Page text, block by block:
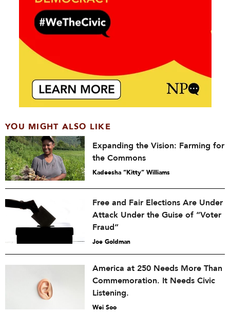
YOU MIGHT ALSO LIKE
Expanding the Vision: Farming for
the Commons
Kadeesha “Kitty” Williams
Free and Fair Elections Are Under
Attack Under the Guise of “Voter
Fraud”
Joe Goldman
America at 250 Needs More Than
Commemoration. It Needs Civic
Listening.
Wei Soo